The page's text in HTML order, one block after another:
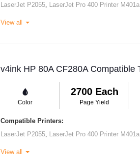
LaserJet P2055
LaserJet Pro 400 Printer M401a
View all
v4ink HP 80A CF280A Compatible
Color
2700 Each
Page Yield
Compatible Printers:
LaserJet P2055
LaserJet Pro 400 Printer M401a
View all